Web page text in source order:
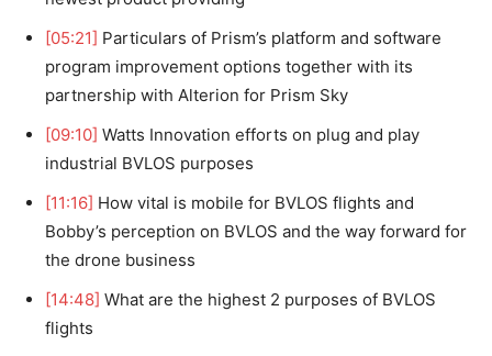
[05:21] Particulars of Prism’s platform and software
program improvement options together with its
partnership with Alterion for Prism Sky
[09:10] Watts Innovation efforts on plug and play
industrial BVLOS purposes
[11:16] How vital is mobile for BVLOS flights and
Bobby’s perception on BVLOS and the way forward for
the drone business
[14:48] What are the highest 2 purposes of BVLOS
flights